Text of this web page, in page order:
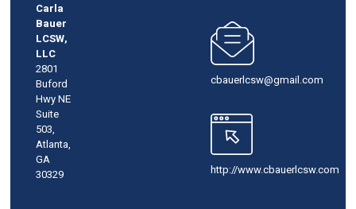
Carla
Bauer
LCSW,
LLC
2801
Buford
Hwy NE
Suite
503,
Atlanta,
GA
30329
cbauerlcsw@gmail.com
http://www.cbauerlcsw.com